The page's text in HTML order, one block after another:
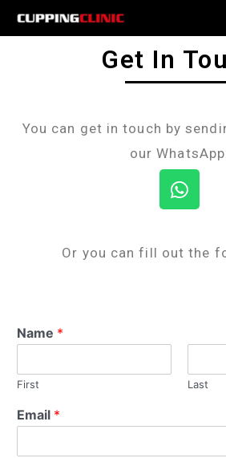
Get In
You can get in touch by
our
Or you can fill out the
Name *
First Last
Email *